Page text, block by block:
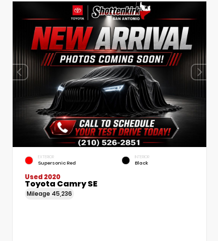
EXTERIOR
Supersonic Red
INTERIOR
Black
Used 2020
Toyota Camry SE
Mileage 45,236